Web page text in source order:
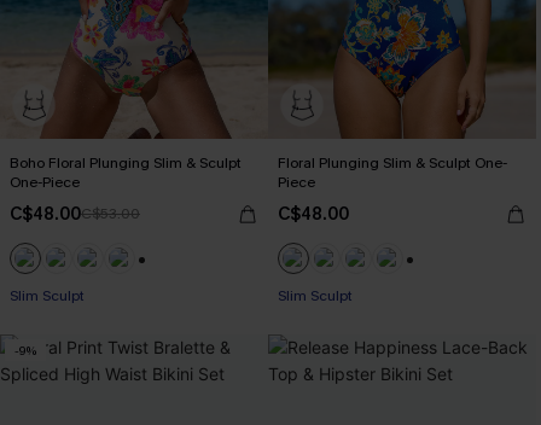
Boho Floral Plunging Slim & Sculpt
One-Piece
C$48.00C$53.00
Slim Sculpt
Floral Plunging Slim & Sculpt One-
Piece
C$48.00
Slim Sculpt
-9%